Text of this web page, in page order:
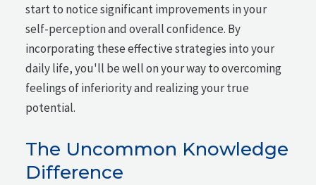
start to notice significant improvements in your
self-perception and overall confidence. By
incorporating these effective strategies into your
daily life, you'll be well on your way to overcoming
feelings of inferiority and realizing your true
potential.
The Uncommon Knowledge
Difference